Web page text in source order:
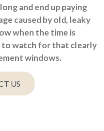
and end up paying
caused by old, leaky
when the time is
to watch for that clearly
windows.
US